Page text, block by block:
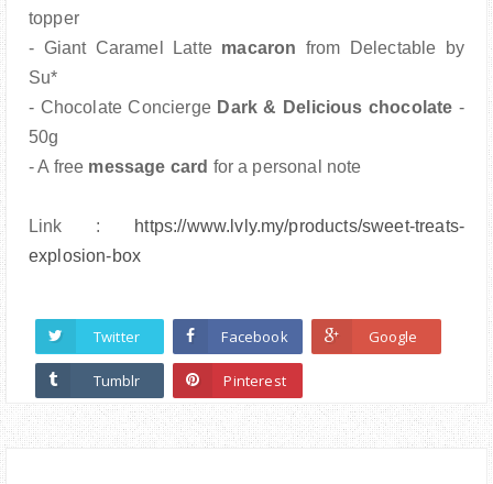
topper
- Giant Caramel Latte macaron from Delectable by
Su*
- Chocolate Concierge Dark & Delicious chocolate -
50g
- A free message card for a personal note
Link : https://www.lvly.my/products/sweet-treats-
explosion-box
Twitter Facebook Google
Tumblr Pinterest